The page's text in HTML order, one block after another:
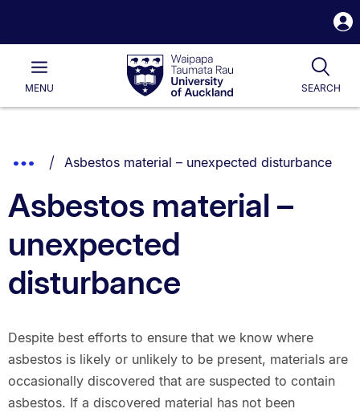
Waipapa
Taumata
RauUniversity
of
Main
MENU SEARCH
List.
Show
Breadcrumbs.
You are currently on:
Asbestos material – unexpected disturbance
Asbestos material –
unexpected
disturbance
Despite best efforts to ensure that we know where
asbestos is likely or unlikely to be present, materials are
occasionally discovered that are suspected to contain
asbestos. If a discovered material has not been